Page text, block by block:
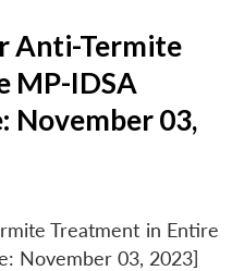
Anti-Termite
MP-IDSA
November 03,
Treatment in Entire
November 03, 2023]